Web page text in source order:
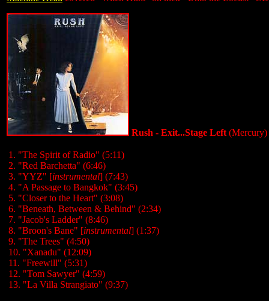
Rush - Exit...Stage Left (Mercury)
1. "The Spirit of Radio" (5:11)
2. "Red Barchetta" (6:46)
3. "YYZ" [instrumental] (7:43)
4. "A Passage to Bangkok" (3:45)
5. "Closer to the Heart" (3:08)
6. "Beneath, Between & Behind" (2:34)
7. "Jacob's Ladder" (8:46)
8. "Broon's Bane" [instrumental] (1:37)
9. "The Trees" (4:50)
10. "Xanadu" (12:09)
11. "Freewill" (5:31)
12. "Tom Sawyer" (4:59)
13. "La Villa Strangiato" (9:37)